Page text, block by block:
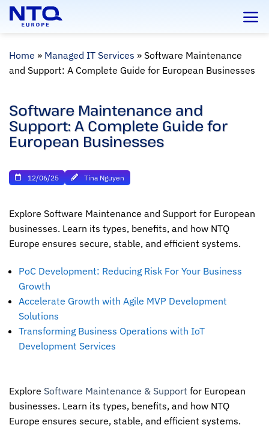
Skip
Home » Managed IT Services » Software Maintenance
and Support: A Complete Guide for European Businesses
Software Maintenance and
Support: A Complete Guide for
European Businesses
12/06/25 Tina Nguyen
Explore Software Maintenance and Support for European
businesses. Learn its types, benefits, and how NTQ
Europe ensures secure, stable, and efficient systems.
PoC Development: Reducing Risk For Your Business
Growth
Accelerate Growth with Agile MVP Development
Solutions
Transforming Business Operations with IoT
Development Services
Explore Software Maintenance & Support for European
businesses. Learn its types, benefits, and how NTQ
Europe ensures secure, stable, and efficient systems.